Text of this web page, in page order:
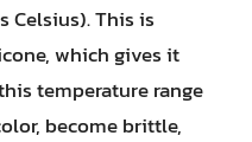
Celsius). This is
which gives it
temperature range
become brittle,